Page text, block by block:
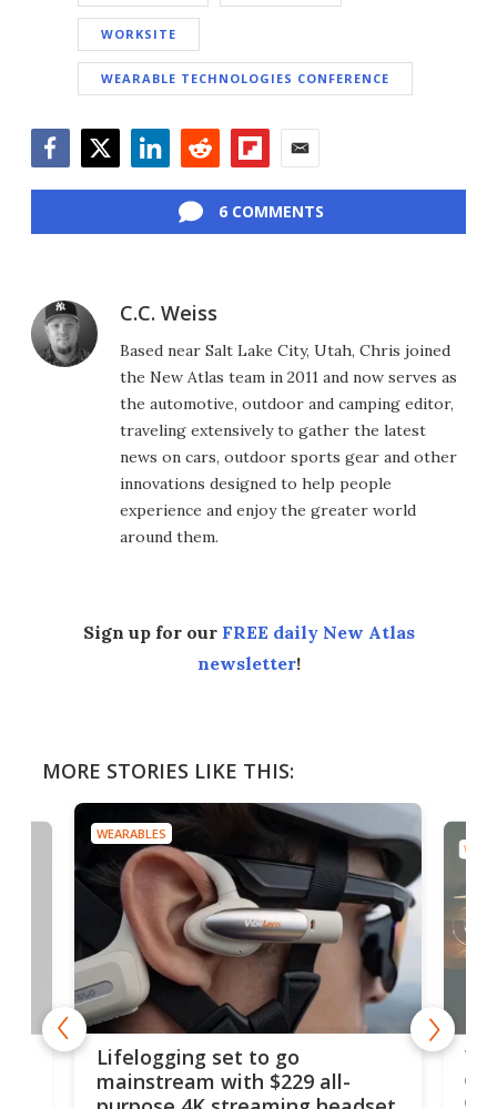
WORKSITE
WEARABLE TECHNOLOGIES CONFERENCE
6 COMMENTS
C.C. Weiss
Based near Salt Lake City, Utah, Chris joined
the New Atlas team in 2011 and now serves as
the automotive, outdoor and camping editor,
traveling extensively to gather the latest
news on cars, outdoor sports gear and other
innovations designed to help people
experience and enjoy the greater world
around them.
Sign up for our FREE daily New Atlas
newsletter!
MORE STORIES LIKE THIS:
WEARABLES
Lifelogging set to go
mainstream with $229 all-